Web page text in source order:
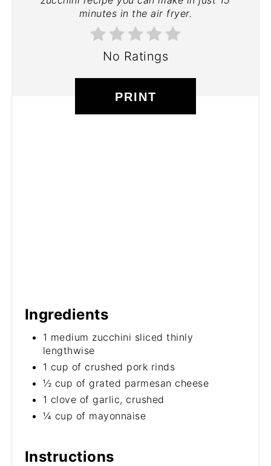
minutes in the air fryer.
No Ratings
PRINT
Ingredients
1 medium zucchini sliced thinly
lengthwise
1 cup of crushed pork rinds
½ cup of grated parmesan cheese
1 clove of garlic, crushed
¼ cup of mayonnaise
Instructions